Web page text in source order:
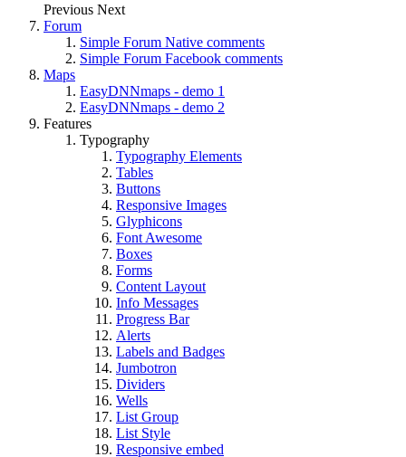
Previous Next
Forum
Simple Forum Native comments
Simple Forum Facebook comments
Maps
EasyDNNmaps - demo 1
EasyDNNmaps - demo 2
Features
Typography
Typography Elements
Tables
Buttons
Responsive Images
Glyphicons
Font Awesome
Boxes
Forms
Content Layout
Info Messages
Progress Bar
Alerts
Labels and Badges
Jumbotron
Dividers
Wells
List Group
List Style
Responsive embed